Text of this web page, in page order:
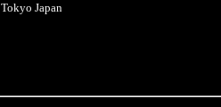
Tokyo Japan